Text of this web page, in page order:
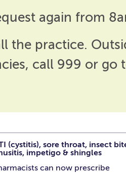
again from
the practice.
call 999 or go
(cystitis), sore throat, insect
impetigo & shingles
can now prescribe